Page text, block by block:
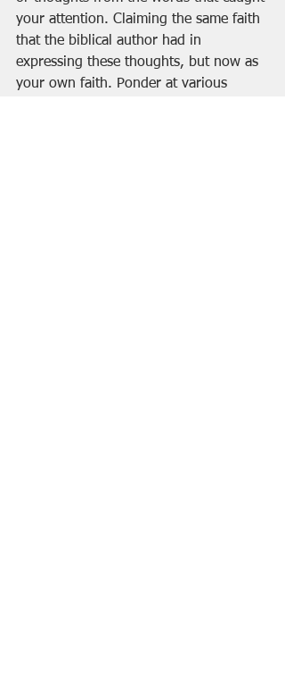
your attention. Claiming the same faith
that the biblical author had in
expressing these thoughts, but now as
your own faith. Ponder at various